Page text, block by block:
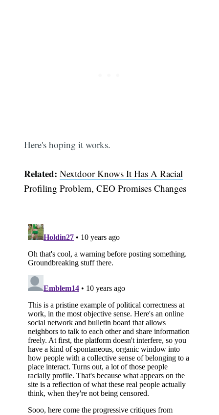
Here's hoping it works.
Related: Nextdoor Knows It Has A Racial
Profiling Problem, CEO Promises Changes